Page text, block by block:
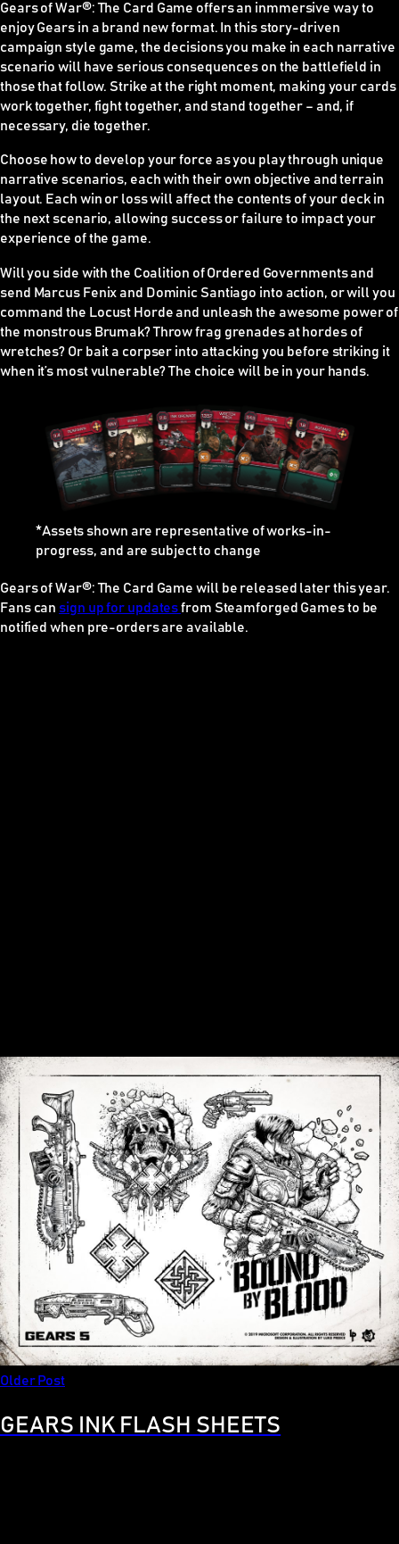
Gears of War®: The Card Game offers an inmmersive way to
enjoy Gears in a brand new format. In this story-driven
campaign style game, the decisions you make in each narrative
scenario will have serious consequences on the battlefield in
those that follow. Strike at the right moment, making your cards
work together, fight together, and stand together – and, if
necessary, die together.
Choose how to develop your force as you play through unique
narrative scenarios, each with their own objective and terrain
layout. Each win or loss will affect the contents of your deck in
the next scenario, allowing success or failure to impact your
experience of the game.
Will you side with the Coalition of Ordered Governments and
send Marcus Fenix and Dominic Santiago into action, or will you
command the Locust Horde and unleash the awesome power of
the monstrous Brumak? Throw frag grenades at hordes of
wretches? Or bait a corpser into attacking you before striking it
when it’s most vulnerable? The choice will be in your hands.
*Assets shown are representative of works-in-
progress, and are subject to change
Gears of War®: The Card Game will be released later this year.
Fans cansign up for updatesfrom Steamforged Games to be
notified when pre-orders are available.
Older Post
GEARS INK FLASH SHEETS